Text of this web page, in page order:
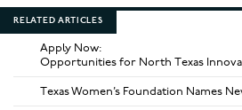
RELATED ARTICLES
Apply Now:
Opportunities for North Texas
Texas Women’s Foundation Names